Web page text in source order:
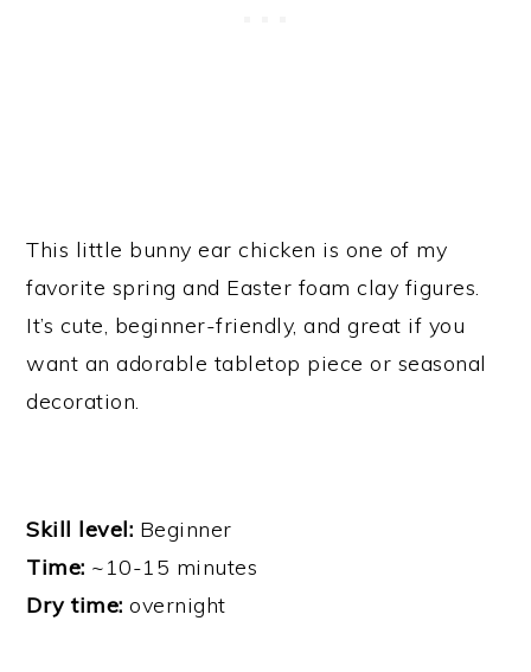
This little bunny ear chicken is one of my
favorite spring and Easter foam clay figures.
It’s cute, beginner-friendly, and great if you
want an adorable tabletop piece or seasonal
decoration.
Skill level: Beginner
Time: ~10-15 minutes
Dry time: overnight